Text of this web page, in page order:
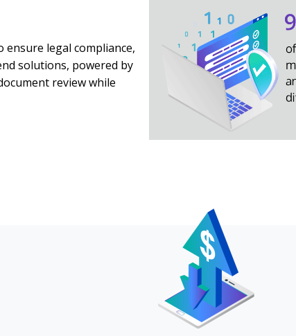
legal compliance,
solutions, powered by
review while